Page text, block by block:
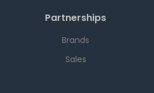
Partnerships
Brands
Sales